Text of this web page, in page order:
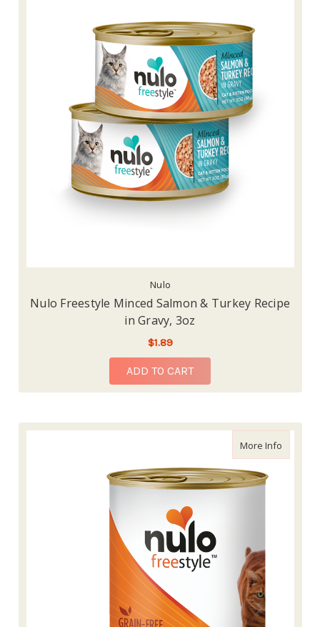
Nulo
Nulo Freestyle Minced Salmon & Turkey Recipe
in Gravy, 3oz
$1.89
ADD TO CART
More Infoabout